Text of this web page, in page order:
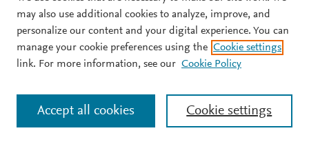
may also use additional cookies to analyze, improve, and
personalize our content and your digital experience. You can
manage your cookie preferences using the Cookie settings
link. For more information, see our Cookie Policy
Cookie settings
Accept all cookies